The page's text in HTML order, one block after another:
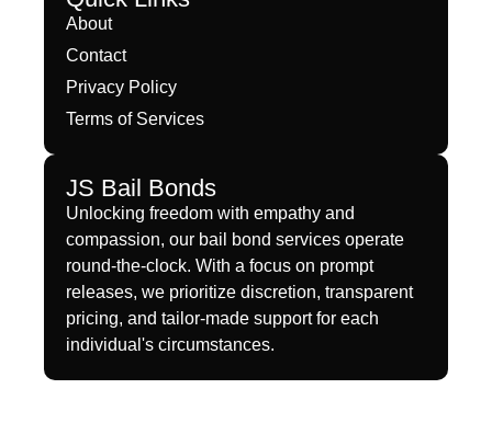
About
Contact
Privacy Policy
Terms of Services
JS Bail Bonds
Unlocking freedom with empathy and
compassion, our bail bond services operate
round-the-clock. With a focus on prompt
releases, we prioritize discretion, transparent
pricing, and tailor-made support for each
individual's circumstances.